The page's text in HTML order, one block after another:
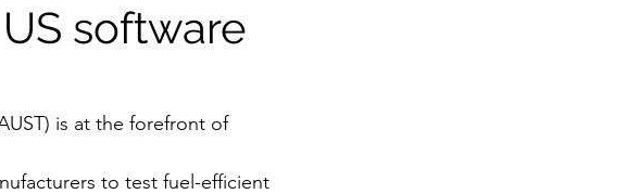
Abu Dhabi Plastic
software
is at the forefront of
to test fuel-efficient